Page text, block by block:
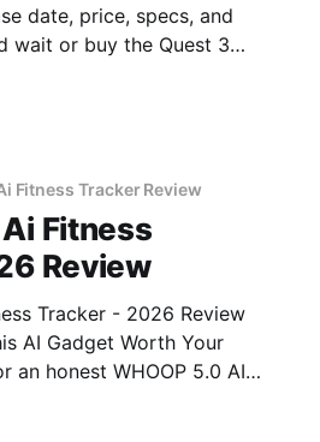
date, price, specs, and
wait or buy the Quest 3
Fitness Tracker Review
Fitness
Review
Tracker - 2026 Review
AI Gadget Worth Your
As part of YEET